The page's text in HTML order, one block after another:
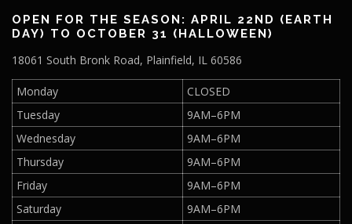
OPEN FOR THE SEASON: APRIL 22ND (EARTH
DAY) TO OCTOBER 31 (HALLOWEEN)
18061 South Bronk Road, Plainfield, IL 60586
Monday
CLOSED
Tuesday
9AM–6PM
Wednesday
9AM–6PM
Thursday
9AM–6PM
Friday
9AM–6PM
Saturday
9AM–6PM